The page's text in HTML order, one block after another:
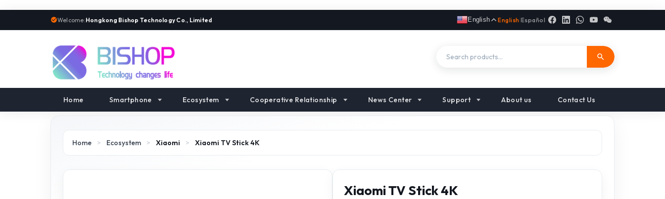
Welcome:Hongkong Bishop Technology Co., Limited English English |Español
Home Smartphone Ecosystem Cooperative Relationship News Center Support About us Contact Us
Home > Ecosystem > Xiaomi > Xiaomi TV Stick 4K
Xiaomi TV Stick 4K